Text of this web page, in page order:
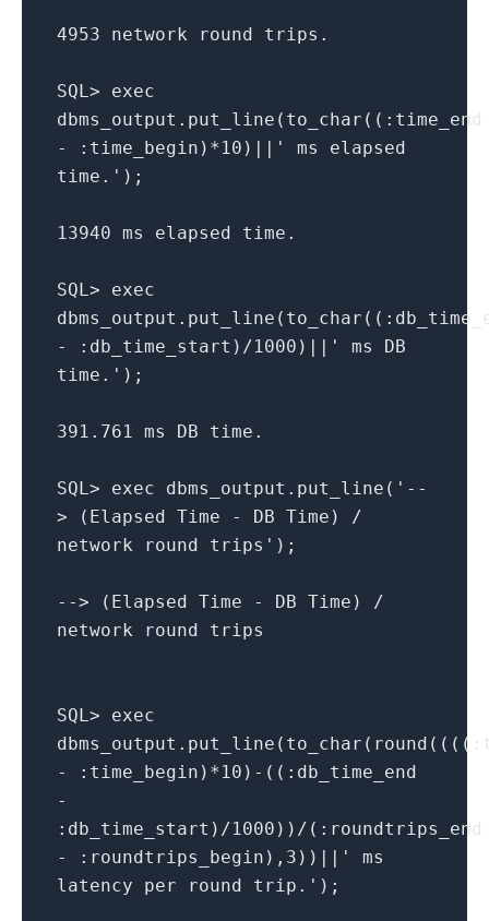
4953 network round trips.
SQL> exec
dbms_output.put_line(to_char((:time_end
- :time_begin)*10)||' ms elapsed
time.');
13940 ms elapsed time.
SQL> exec
- :db_time_start)/1000)||' ms DB
time.');
391.761 ms DB time.
SQL> exec dbms_output.put_line('--
> (Elapsed Time - DB Time) /
network round trips');
--> (Elapsed Time - DB Time) /
network round trips
SQL> exec
- :time_begin)*10)-((:db_time_end
-
:db_time_start)/1000))/(:roundtrips_end
- :roundtrips_begin),3))||' ms
latency per round trip.');